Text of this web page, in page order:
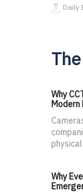
Daily
Why
Modern
Why